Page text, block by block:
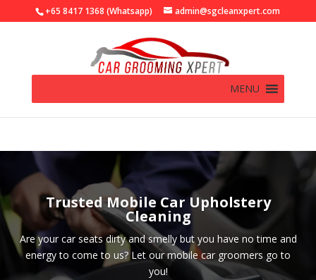
+65 8417 1368 (Whatsapp) admin@sgcleanxpert.com
MENU
Trusted Mobile Car Upholstery
Cleaning
Are your car seats dirty and smelly but you have no time and
energy to come to us? Let our mobile car groomers go to
you!